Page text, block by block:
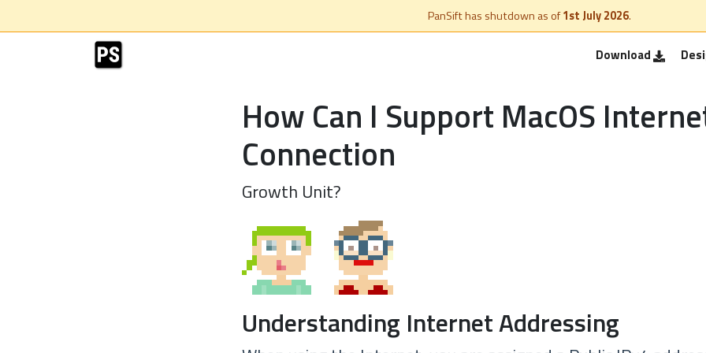
PanSift has shutdown as of1st July 2026.
Download
How Can I Support MacOS
Connection
Growth Unit?
Understanding Internet Addressing